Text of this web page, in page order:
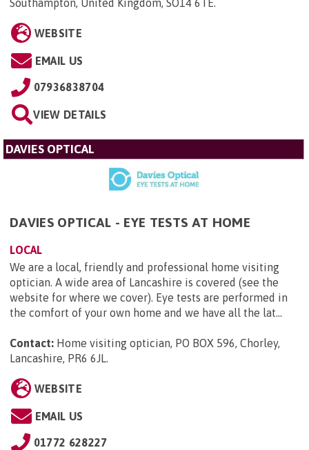
Southampton, United Kingdom, SO14 6TE.
WEBSITE
EMAIL US
07936838704
VIEW DETAILS
DAVIES OPTICAL
DAVIES OPTICAL - EYE TESTS AT HOME
LOCAL
We are a local, friendly and professional home visiting
optician. A wide area of Lancashire is covered (see the
website for where we cover). Eye tests are performed in
the comfort of your own home and we have all the lat...
Contact: Home visiting optician, PO BOX 596, Chorley,
Lancashire, PR6 6JL.
WEBSITE
EMAIL US
01772 628227